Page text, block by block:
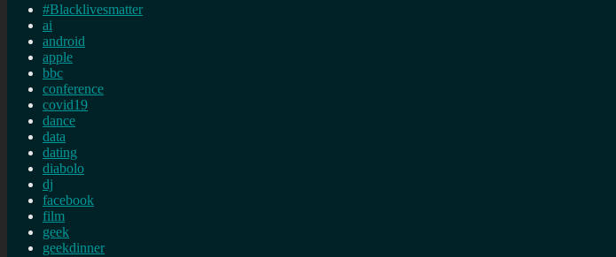
#Blacklivesmatter
ai
android
apple
bbc
conference
covid19
dance
data
dating
diabolo
dj
facebook
film
geek
geekdinner